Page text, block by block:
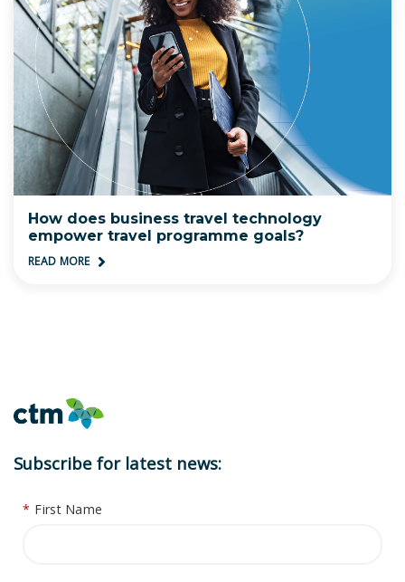
How does business travel technology
empower travel programme goals?
READ MORE
Subscribe for latest news:
* First Name